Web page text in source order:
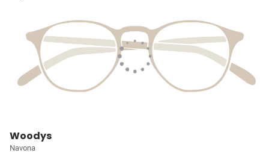
Woodys
Navona